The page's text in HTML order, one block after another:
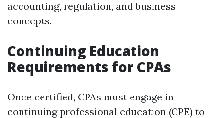
accounting, regulation, and business
concepts.
Continuing Education
Requirements for CPAs
Once certified, CPAs must engage in
continuing professional education (CPE) to